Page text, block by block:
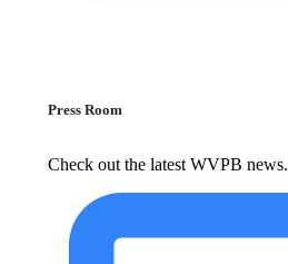
Press Room
Check out the latest WVPB news.